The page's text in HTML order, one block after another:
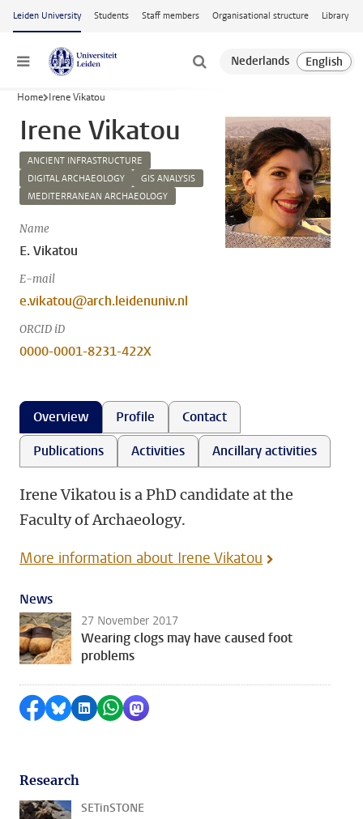
Skip to main content
Leiden University Students Staff members Organisational structure Library
Menu
Home Irene Vikatou
Irene Vikatou
ANCIENT INFRASTRUCTURE
DIGITAL ARCHAEOLOGY
GIS ANALYSIS
MEDITERRANEAN ARCHAEOLOGY
Name
E. Vikatou
E-mail
e.vikatou@arch.leidenuniv.nl
ORCID iD
0000-0001-8231-422X
Overview Profile
Contact
Publications
Activities Ancillary activities
Irene Vikatou is a PhD candidate at the
Faculty of Archaeology.
More information about Irene Vikatou
News
27 November 2017
Wearing clogs may have caused foot
problems
Share on Facebook
Share by Bluesky
Share on LinkedIn
Share by WhatsApp
Share by Mastodon
Research
SETinSTONE